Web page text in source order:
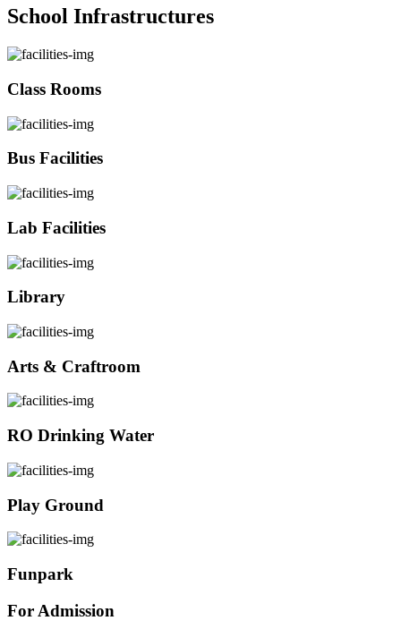
School Infrastructures
Class Rooms
Bus Facilities
Lab Facilities
Library
Arts & Craftroom
RO Drinking Water
Play Ground
Funpark
For Admission